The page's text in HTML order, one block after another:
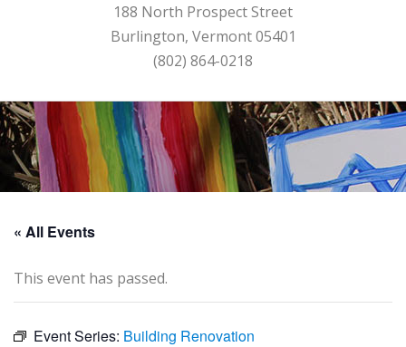
188 North Prospect Street
Burlington, Vermont 05401
(802) 864-0218
« All Events
This event has passed.
Event Series: Building Renovation